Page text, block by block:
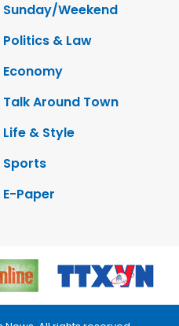
Sunday/Weekend
Politics & Law
Economy
Talk Around Town
Life & Style
Sports
E-Paper